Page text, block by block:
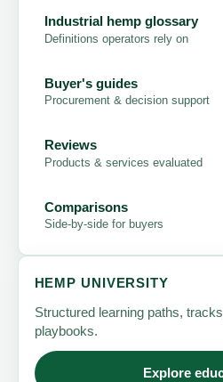
Industrial hemp glossary
Definitions operators rely on
Buyer's guides
Procurement & decision support
Reviews
Products & services evaluated
Comparisons
Side-by-side for buyers
HEMP UNIVERSITY
Structured learning paths,
playbooks.
Explore